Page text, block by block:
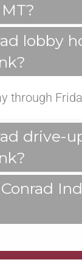
lobby
through
drive-